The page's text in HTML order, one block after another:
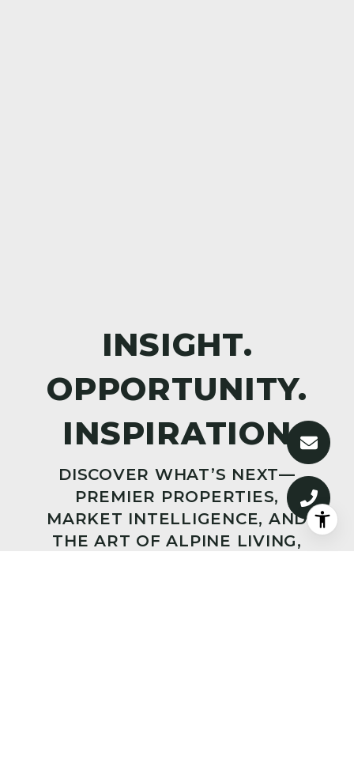
DISCOVER WHAT’S NEXT—
PREMIER PROPERTIES,
MARKET INTELLIGENCE, AND
THE ART OF ALPINE LIVING,